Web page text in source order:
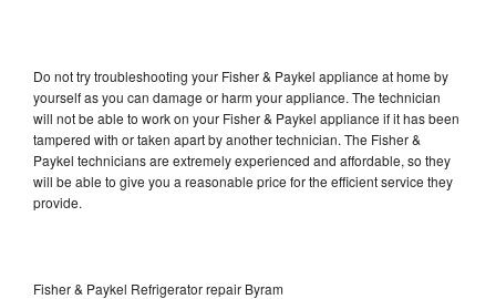
Do not try troubleshooting your Fisher & Paykel appliance at home by
yourself as you can damage or harm your appliance. The technician
will not be able to work on your Fisher & Paykel appliance if it has been
tampered with or taken apart by another technician. The Fisher &
Paykel technicians are extremely experienced and affordable, so they
will be able to give you a reasonable price for the efficient service they
provide.
Fisher & Paykel Refrigerator repair Byram